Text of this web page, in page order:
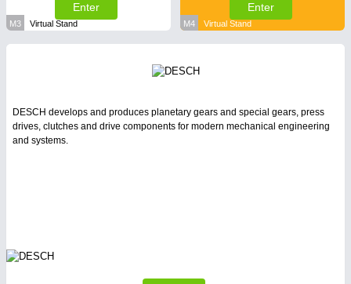
Enter
M3 Virtual Stand
Enter
M4 Virtual Stand
DESCH develops and produces planetary gears and special gears, press
drives, clutches and drive components for modern mechanical engineering
and systems.